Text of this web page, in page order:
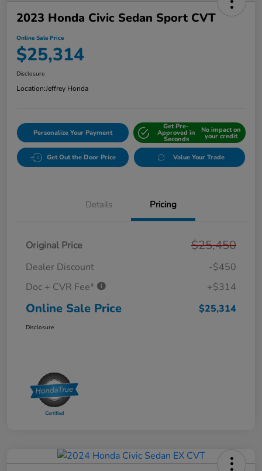
2023 Honda Civic Sedan Sport CVT
Online Sale Price
$25,314
Disclosure
Location:Jeffrey Honda
Personalize Your Payment
Get Pre-
Approved in
Seconds
No impact on
your credit
Get Out the Door Price Value Your Trade
Details Pricing
Original Price $25,450
Dealer Discount
-$450
Doc + CVR Fee*
+$314
Online Sale Price $25,314
Disclosure